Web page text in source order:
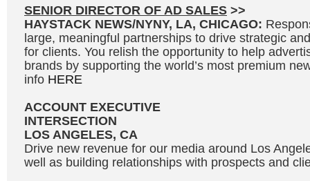
SENIOR DIRECTOR OF AD SALES >>
HAYSTACK NEWS/NYNY, LA, CHICAGO:
large, meaningful partnerships to drive strategic
for clients. You relish the opportunity to help
brands by supporting the world’s most premium
info HERE
ACCOUNT EXECUTIVE
INTERSECTION
LOS ANGELES, CA
Drive new revenue for our media around Los
well as building relationships with prospects and